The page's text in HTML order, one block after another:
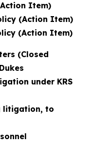
Item)
(Action Item)
(Action Item)
(Closed
under KRS
to